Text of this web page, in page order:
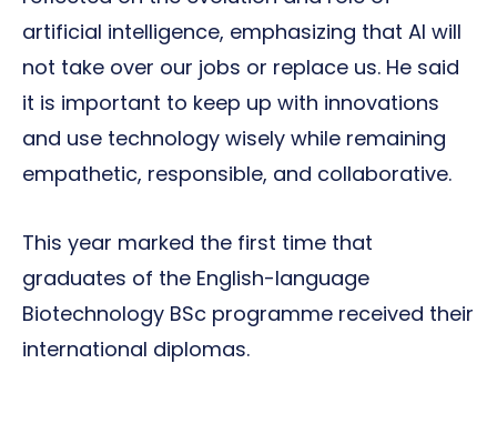
artificial intelligence, emphasizing that AI will
not take over our jobs or replace us. He said
it is important to keep up with innovations
and use technology wisely while remaining
empathetic, responsible, and collaborative.
This year marked the first time that
graduates of the English-language
Biotechnology BSc programme received their
international diplomas.